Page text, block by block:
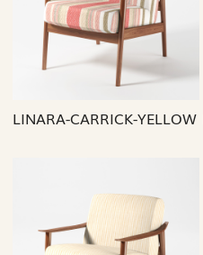
Loading...
LINARA-CARRICK-YELLOW